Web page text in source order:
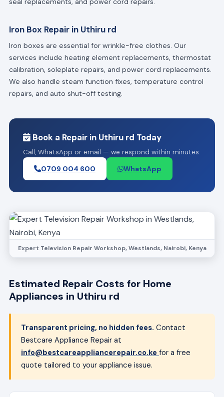
Iron Box Repair in Uthiru rd
Iron boxes are essential for wrinkle-free clothes. Our
services include heating element replacements, thermostat
calibration, soleplate repairs, and power cord replacements.
We also handle steam function fixes, temperature control
repairs, and auto shut-off testing.
Book a Repair in Uthiru rd Today
Call, WhatsApp or email — we respond within minutes.
0709 004 600 WhatsApp
Expert Television Repair Workshop, Westlands, Nairobi, Kenya
Estimated Repair Costs for Home
Appliances in Uthiru rd
Transparent pricing, no hidden fees. Contact
Bestcare Appliance Repair at
info@bestcareappliancerepair.co.ke for a free
quote tailored to your appliance issue.